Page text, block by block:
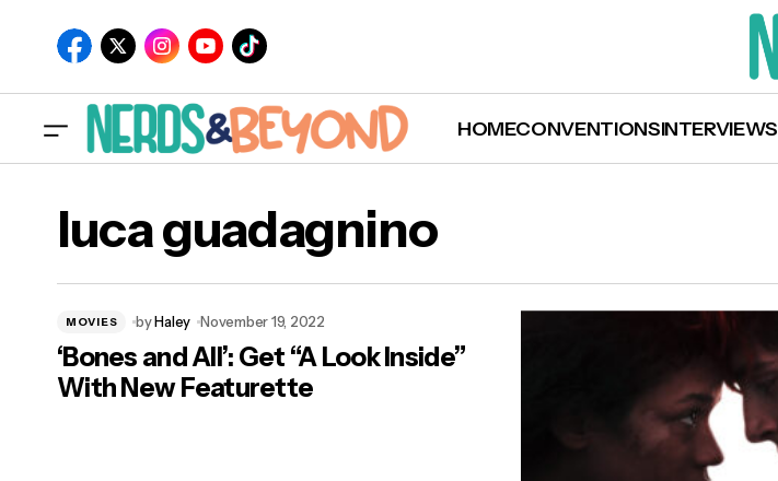
HOMECONVENTIONSINTERVIEWS
luca guadagnino
MOVIES byHaley November 19, 2022
‘Bones and All’: Get “A Look Inside”
With New Featurette